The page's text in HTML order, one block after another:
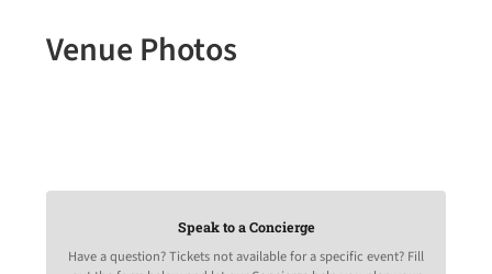
Venue Photos
Speak to a Concierge
Have a question? Tickets not available for a specific event? Fill